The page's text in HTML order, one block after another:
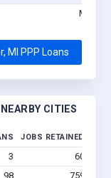
MI PPP Loans
CITIES
JOBS RETAINED
3
60
98
759